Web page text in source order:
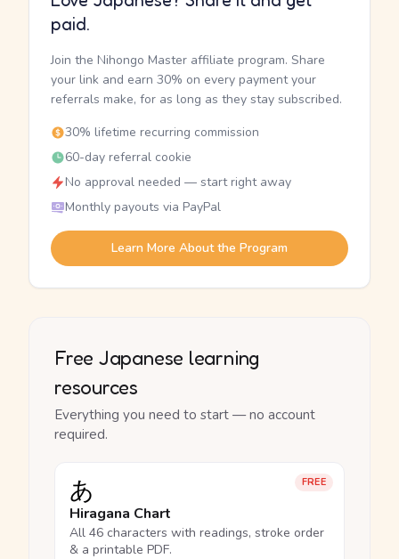
paid.
Join the Nihongo Master affiliate program. Share
your link and earn 30% on every payment your
referrals make, for as long as they stay subscribed.
30% lifetime recurring commission
60-day referral cookie
No approval needed — start right away
Monthly payouts via PayPal
Learn More About the Program
Free Japanese learning
resources
Everything you need to start — no account
required.
FREE
あ
Hiragana Chart
All 46 characters with readings, stroke order
& a printable PDF.